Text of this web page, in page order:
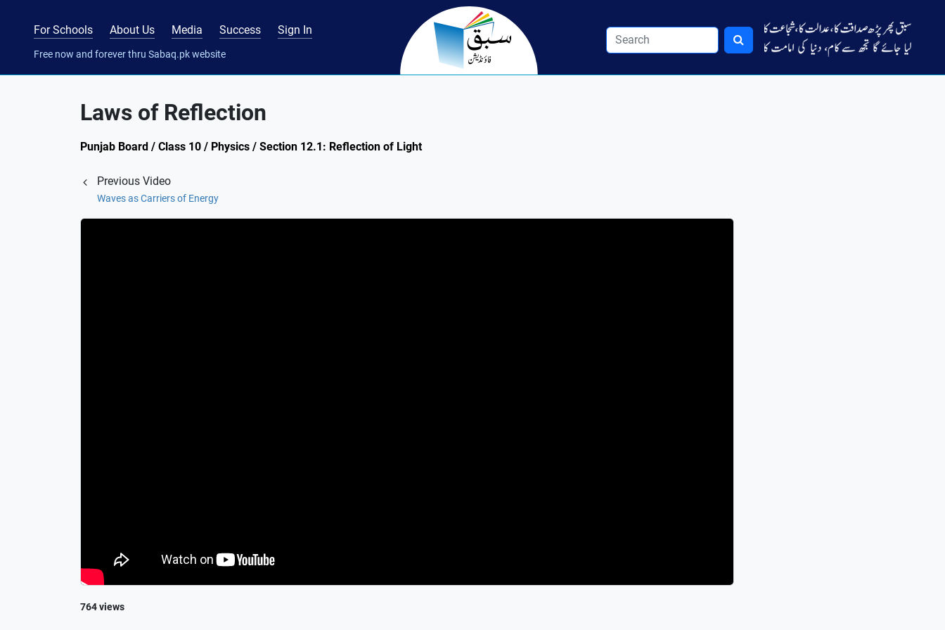
For Schools About Us Media Success Sign In
Free now and forever thru Sabaq.pk website
Laws of Reflection
Punjab Board / Class 10 / Physics / Section 12.1: Reflection of Light
Previous Video
Waves as Carriers of Energy
764 views